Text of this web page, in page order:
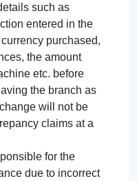
such as
entered in the
purchased,
the amount
etc. before
the branch as
will not be
claims at a
for the
due to incorrect